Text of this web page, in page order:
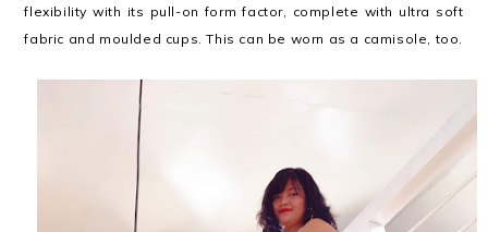
flexibility with its pull-on form factor, complete with ultra soft
fabric and moulded cups. This can be worn as a camisole, too.